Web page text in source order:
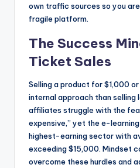
own traffic sources so you
fragile platform.
The Success
Ticket Sales
Selling a product for $1,000
internal approach than
affiliates struggle with the
expensive,” yet the e-
highest-earning sector with
exceeding $15,000. Mindset
overcome these hurdles and